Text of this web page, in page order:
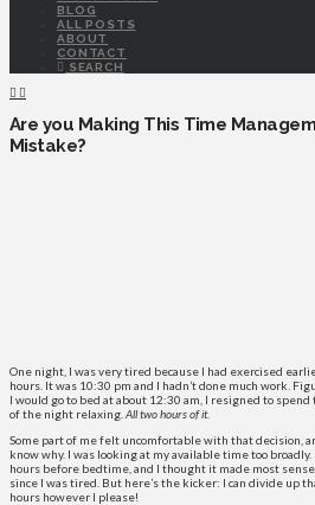
BLOG
ALL POSTS
ABOUT
CONTACT
SEARCH
Are you Making This Time
Mistake?
One night, I was very tired because I had exercised
hours. It was 10:30 pm and I hadn’t done much work.
I would go to bed at about 12:30 am, I resigned to
of the night relaxing. All two hours of it.
Some part of me felt uncomfortable with that decision,
know why. I was looking at my available time too broadly.
hours before bedtime, and I thought it made most
since I was tired. But here’s the kicker: I can divide up
hours however I please!